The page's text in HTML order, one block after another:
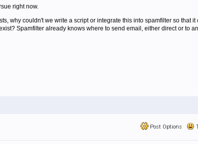
right now.
why couldn't we write a script or integrate this into spamfilter so that
Spamfilter already knows where to send email, either direct or to
Post Options